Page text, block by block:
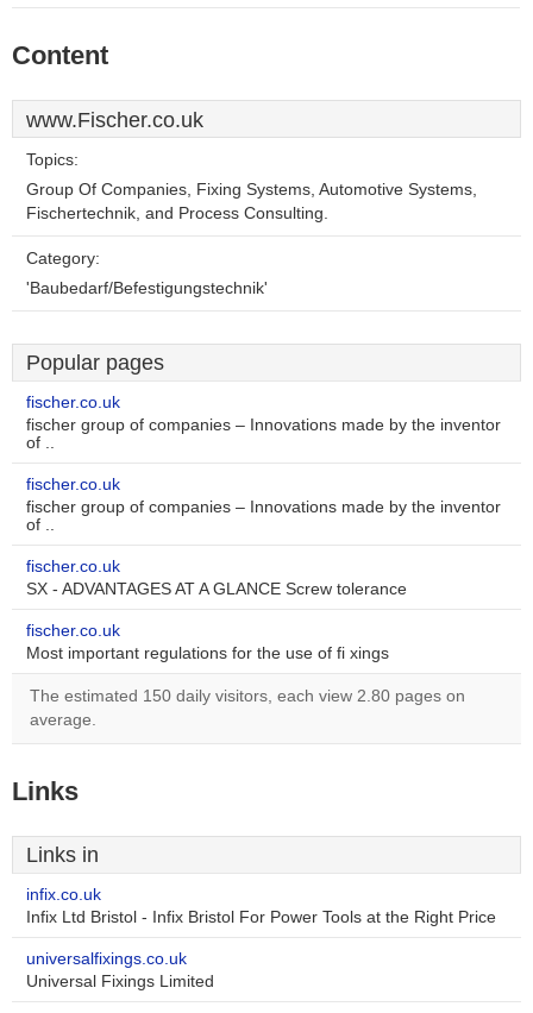
Content
www.Fischer.co.uk
Topics:
Group Of Companies, Fixing Systems, Automotive Systems,
Fischertechnik, and Process Consulting.
Category:
'Baubedarf/Befestigungstechnik'
Popular pages
fischer.co.uk
fischer group of companies – Innovations made by the inventor
of ..
fischer.co.uk
fischer group of companies – Innovations made by the inventor
of ..
fischer.co.uk
SX - ADVANTAGES AT A GLANCE Screw tolerance
fischer.co.uk
Most important regulations for the use of fi xings
The estimated 150 daily visitors, each view 2.80 pages on
average.
Links
Links in
infix.co.uk
Infix Ltd Bristol - Infix Bristol For Power Tools at the Right Price
universalfixings.co.uk
Universal Fixings Limited